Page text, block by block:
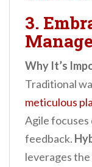
3.
Why It’s
Traditional
meticulous
Agile focuses
feedback.
leverages